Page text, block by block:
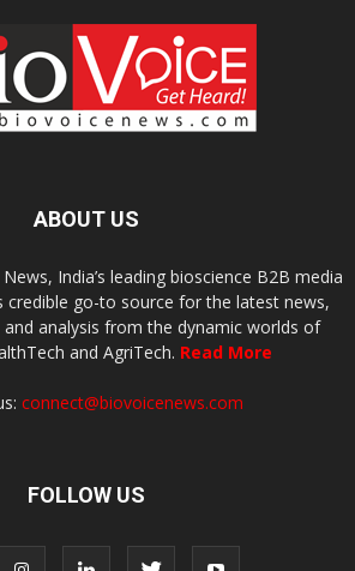
ABOUT US
India’s leading bioscience B2B media
credible go-to source for the latest news,
analysis from the dynamic worlds of
and AgriTech. Read More
connect@biovoicenews.com
FOLLOW US